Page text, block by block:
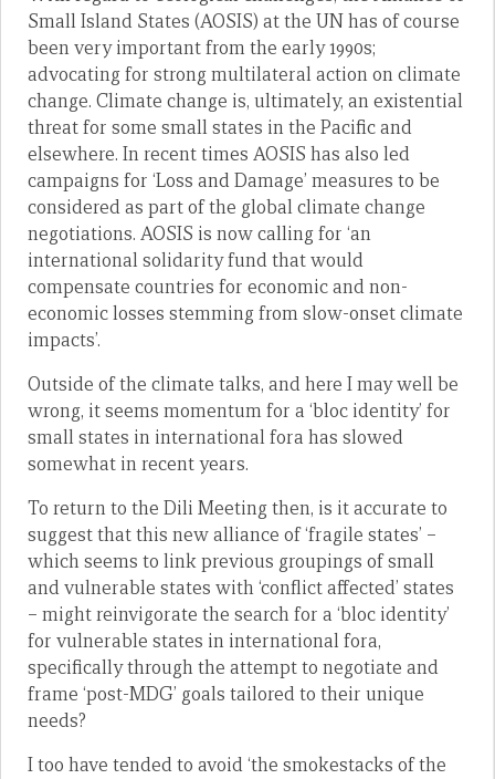
Small Island States (AOSIS) at the UN has of course
been very important from the early 1990s;
advocating for strong multilateral action on climate
change. Climate change is, ultimately, an existential
threat for some small states in the Pacific and
elsewhere. In recent times AOSIS has also led
campaigns for ‘Loss and Damage’ measures to be
considered as part of the global climate change
negotiations. AOSIS is now calling for ‘an
international solidarity fund that would
compensate countries for economic and non-
economic losses stemming from slow-onset climate
impacts’.
Outside of the climate talks, and here I may well be
wrong, it seems momentum for a ‘bloc identity’ for
small states in international fora has slowed
somewhat in recent years.
To return to the Dili Meeting then, is it accurate to
suggest that this new alliance of ‘fragile states’ –
which seems to link previous groupings of small
and vulnerable states with ‘conflict affected’ states
– might reinvigorate the search for a ‘bloc identity’
for vulnerable states in international fora,
specifically through the attempt to negotiate and
frame ‘post-MDG’ goals tailored to their unique
needs?
I too have tended to avoid ‘the smokestacks of the